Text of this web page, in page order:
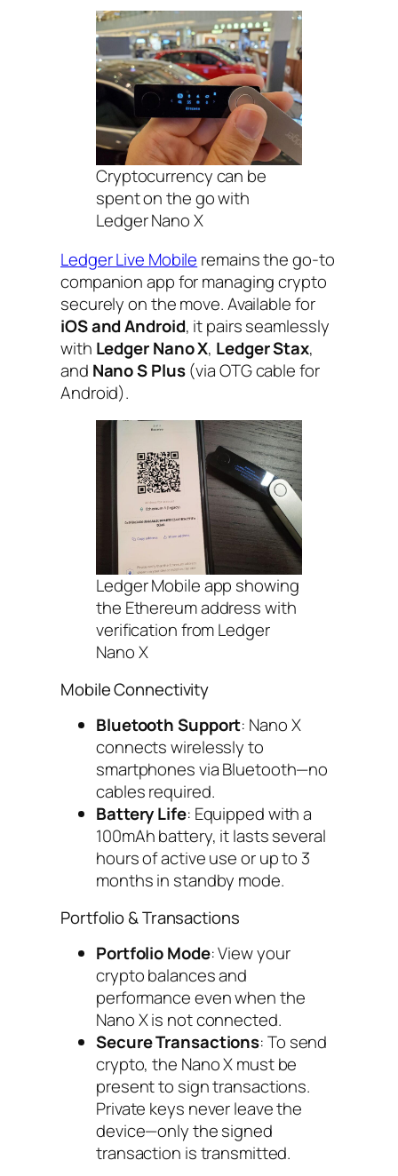
Cryptocurrency can be
spent on the go with
Ledger Nano X
Ledger Live Mobile remains the go-to
companion app for managing crypto
securely on the move. Available for
iOS and Android, it pairs seamlessly
with Ledger Nano X, Ledger Stax,
and Nano S Plus(via OTG cable for
Android).
Ledger Mobile app showing
the Ethereum address with
verification from Ledger
Nano X
Mobile Connectivity
Bluetooth Support: Nano X
connects wirelessly to
smartphones via Bluetooth—no
cables required.
Battery Life: Equipped with a
100mAh battery, it lasts several
hours of active use or up to 3
months in standby mode.
Portfolio & Transactions
Portfolio Mode: View your
crypto balances and
performance even when the
Nano X is not connected.
Secure Transactions: To send
crypto, the Nano X must be
present to sign transactions.
Private keys never leave the
device—only the signed
transaction is transmitted.